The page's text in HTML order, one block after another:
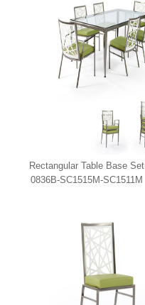
Rectangular Table Base Set
0836B-SC1515M-SC1511M